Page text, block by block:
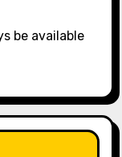
be available